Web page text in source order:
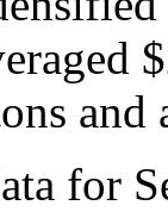
and
for